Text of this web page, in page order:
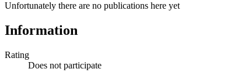
Unfortunately there are no publications here yet
Information
Rating
Does not participate